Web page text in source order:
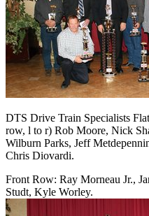
DTS Drive Train Specialists
row, l to r) Rob Moore, Nick
Wilburn Parks, Jeff
Chris Diovardi.
Front Row: Ray Morneau Jr.,
Studt, Kyle Worley.